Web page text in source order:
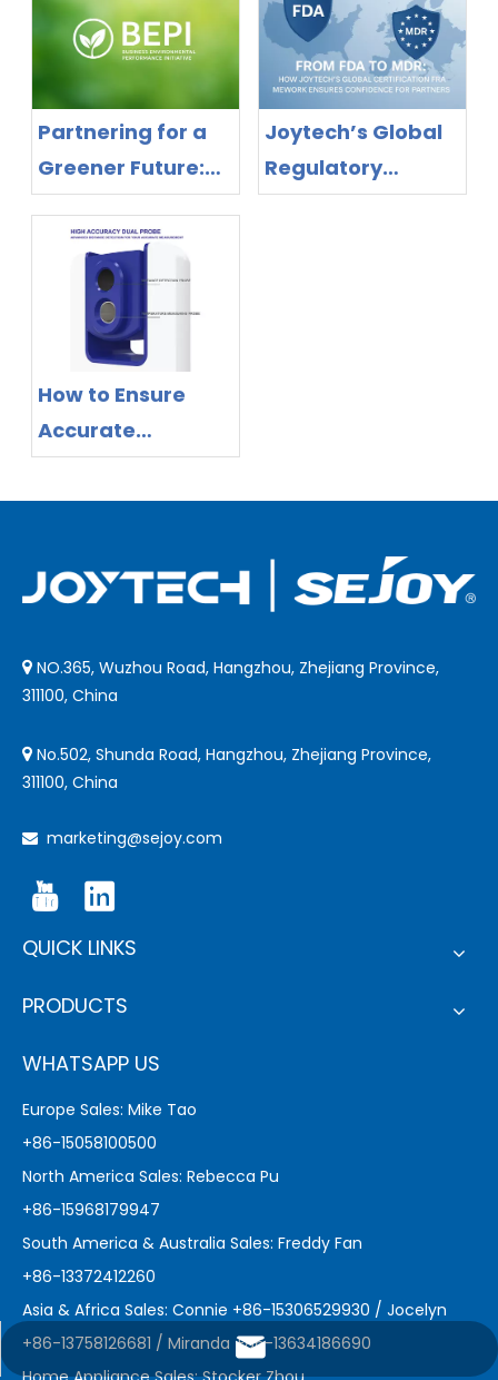
Partnering for a
Greener Future:
Joytech Delivers
Proven
Sustainable
Manufacturing
Joytech’s Global
Regulatory
Success: MDR &
How to Ensure
Accurate
Readings with
Non-Contact
Thermometers
 NO.365, Wuzhou Road, Hangzhou, Zhejiang Province,
311100, China
 No.502, Shunda Road, Hangzhou, Zhejiang Province,
311100, China
 marketing@sejoy.com
QUICK LINKS
marketing@sejoy.com
PRODUCTS
WHATSAPP US
Europe Sales: Mike Tao
+86-15058100500
North America Sales: Rebecca Pu
+86-15968179947
South America & Australia Sales: Freddy Fan
+86-13372412260
Asia & Africa Sales: Connie +86-15306529930 / Jocelyn
+86-13758126681 / Miranda +86-13634186690